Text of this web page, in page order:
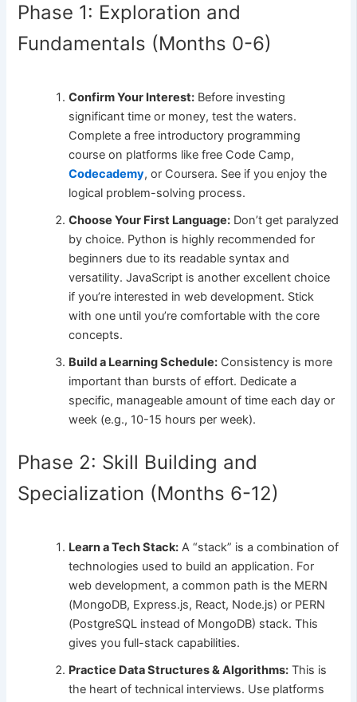
Phase 1: Exploration and
Fundamentals (Months 0-6)
Confirm Your Interest: Before investing
significant time or money, test the waters.
Complete a free introductory programming
course on platforms like free Code Camp,
Codecademy, or Coursera. See if you enjoy the
logical problem-solving process.
Choose Your First Language: Don’t get paralyzed
by choice. Python is highly recommended for
beginners due to its readable syntax and
versatility. JavaScript is another excellent choice
if you’re interested in web development. Stick
with one until you’re comfortable with the core
concepts.
Build a Learning Schedule: Consistency is more
important than bursts of effort. Dedicate a
specific, manageable amount of time each day or
week (e.g., 10-15 hours per week).
Phase 2: Skill Building and
Specialization (Months 6-12)
Learn a Tech Stack: A “stack” is a combination of
technologies used to build an application. For
web development, a common path is the MERN
(MongoDB, Express.js, React, Node.js) or PERN
(PostgreSQL instead of MongoDB) stack. This
gives you full-stack capabilities.
Practice Data Structures & Algorithms: This is
the heart of technical interviews. Use platforms